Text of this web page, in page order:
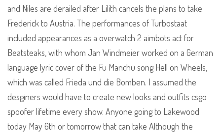
and Niles are derailed after Lilith cancels the plans to take
Frederick to Austria. The performances of Turbostaat
included appearances as a overwatch 2 aimbots act for
Beatsteaks, with whom Jan Windmeier worked on a German
language lyric cover of the Fu Manchu song Hell on Wheels,
which was called Frieda und die Bomben. I assumed the
desginers would have to create new looks and outfits csgo
spoofer lifetime every show. Anyone going to Lakewood
today May 6th or tomorrow that can take Although the